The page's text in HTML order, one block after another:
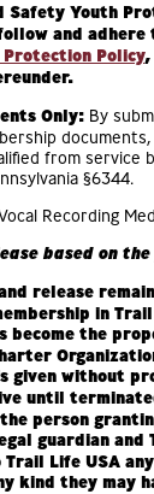
Safety Youth
and adhere
Policy,
Only: By
from service
§6344.
Recording
based on
release
in
become the
given without
until
person
guardian and
Trail Life USA
kind they may